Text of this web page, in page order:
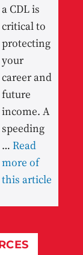
a CDL is
critical to
protecting
your
career and
future
income. A
speeding
…Read
more of
this article